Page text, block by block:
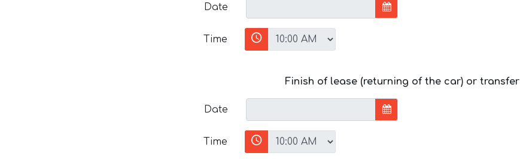
Date
Time
Finish of lease (returning of the car) or transfer
Date
Time